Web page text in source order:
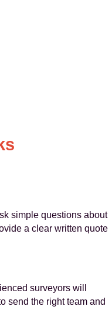
simple questions about
a clear written quote
surveyors will
send the right team and